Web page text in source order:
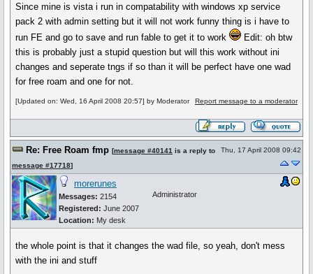
Since mine is vista i run in compatability with windows xp service
pack 2 with admin setting but it will not work funny thing is i have to
run FE and go to save and run fable to get it to work
Edit: oh btw
this is probably just a stupid question but will this work without ini
changes and seperate tngs if so than it will be perfect have one wad
for free roam and one for not.
[Updated on: Wed, 16 April 2008 20:57] by Moderator Report message to a moderator
Re: Free Roam fmp [message #40141 is a reply to
message #17718]
Thu, 17 April 2008 09:42
morerunes
Messages: 2154
Registered: June 2007
Location: My desk
Administrator
the whole point is that it changes the wad file, so yeah, don't mess
with the ini and stuff